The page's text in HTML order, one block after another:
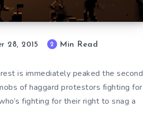
28, 2015 2 Min Read
is immediately peaked the second
of haggard protestors fighting for
fighting for their right to snag a